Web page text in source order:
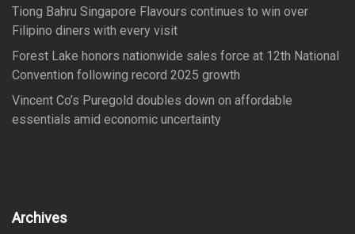
Tiong Bahru Singapore Flavours continues to win over
Filipino diners with every visit
Forest Lake honors nationwide sales force at 12th National
Convention following record 2025 growth
Vincent Co’s Puregold doubles down on affordable
essentials amid economic uncertainty
Archives